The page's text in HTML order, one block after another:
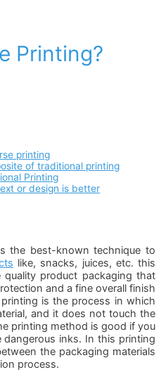
Printing?
printing
of traditional printing
Printing
or design is better
the best-known technique to
like, snacks, juices, etc. this
product packaging that
and a fine overall finish
is the process in which
and it does not touch the
printing method is good if you
inks. In this printing
the packaging materials
process.